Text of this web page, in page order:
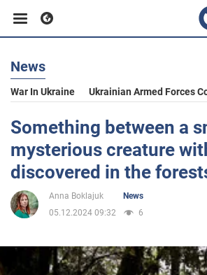
Business
Sport
Entertainment
Life
Politics
News
War In Ukraine Ukrainian Armed Forces
Something between a
mysterious creature
discovered in the
Anna Boklajuk
News
05.12.2024 09:32
6